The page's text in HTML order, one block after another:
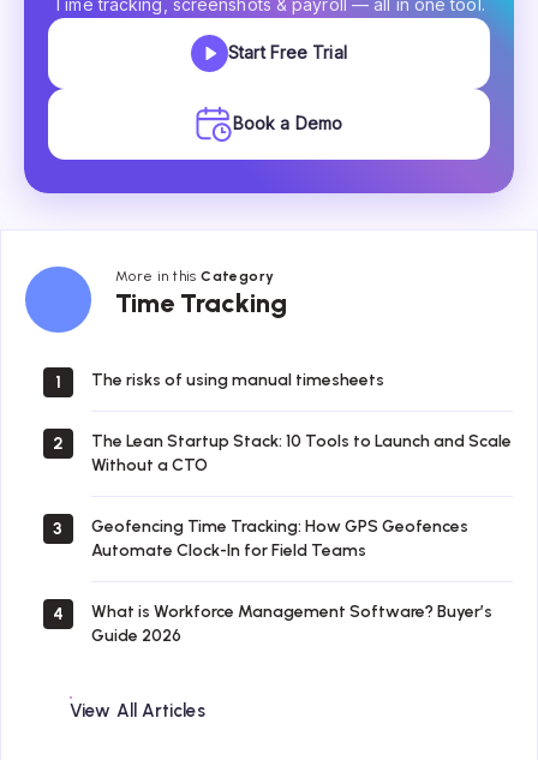
Start Free Trial
Book a Demo
More in thisCategory
Time Tracking
Time
Tracking
1 The risks of using manual timesheets
2
The Lean Startup Stack: 10 Tools to Launch and Scale
Without a CTO
3
Geofencing Time Tracking: How GPS Geofences
Automate Clock-In for Field Teams
4
What is Workforce Management Software? Buyer’s
Guide 2026
View All Articles